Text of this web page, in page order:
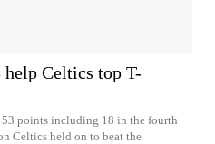
help Celtics top T-
53 points including 18 in the fourth
Celtics held on to beat the